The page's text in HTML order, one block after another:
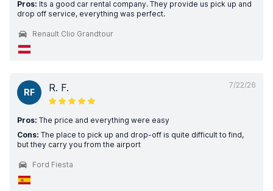
Pros: Its a good car rental company. They provide us pick up and
drop off service, everything was perfect.
Renault Clio Grandtour
7/22/26
RF R. F.
Pros: The price and everything were easy
Cons: The place to pick up and drop-off is quite difficult to find,
but they carry you from the airport
Ford Fiesta